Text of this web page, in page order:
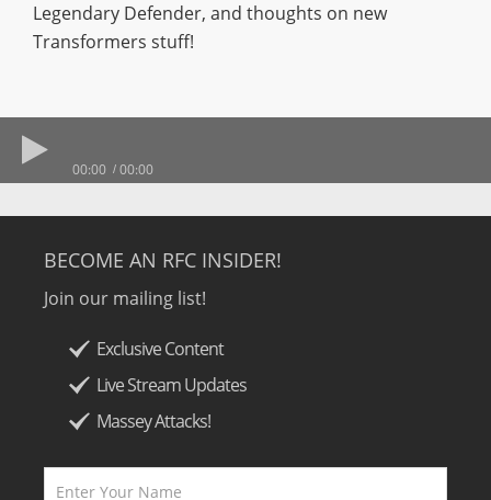
Legendary Defender, and thoughts on new
Transformers stuff!
00:00 00:00
BECOME AN RFC INSIDER!
Join our mailing list!
Exclusive Content
Live Stream Updates
Massey Attacks!